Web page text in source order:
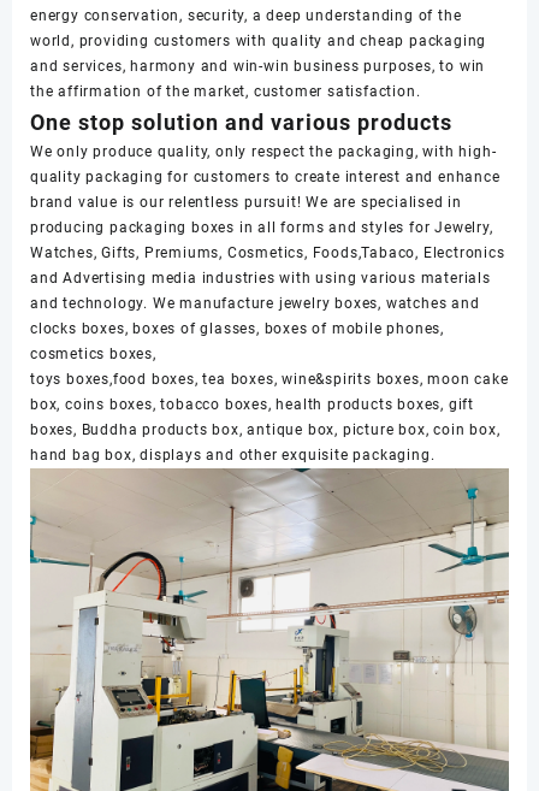
energy conservation, security, a deep understanding of the
world, providing customers with quality and cheap packaging
and services, harmony and win-win business purposes, to win
the affirmation of the market, customer satisfaction.
One stop solution and various products
We only produce quality, only respect the packaging, with high-
quality packaging for customers to create interest and enhance
brand value is our relentless pursuit! We are specialised in
producing packaging boxes in all forms and styles for Jewelry,
Watches, Gifts, Premiums, Cosmetics, Foods,Tabaco, Electronics
and Advertising media industries with using various materials
and technology. We manufacture jewelry boxes, watches and
clocks boxes, boxes of glasses, boxes of mobile phones,
cosmetics boxes,
toys boxes,food boxes, tea boxes, wine&spirits boxes, moon cake
box, coins boxes, tobacco boxes, health products boxes, gift
boxes, Buddha products box, antique box, picture box, coin box,
hand bag box, displays and other exquisite packaging.